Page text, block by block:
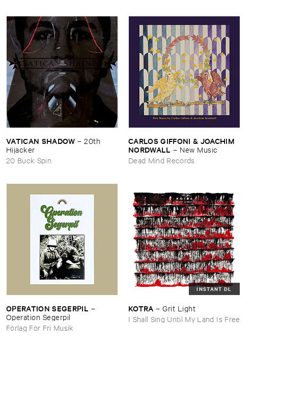
VATICAN ​SHADOW –20th ​
Hijacker
20 Buck Spin
CARLOS ​GIFFONI & ​JOACHIM ​
NORDWALL – New ​Music
Dead Mind Records
OPERATION ​SEGERPIL –
Operation ​Segerpil
Förlag För Fri Musik
INSTANT DL
KOTRA –Grit ​Light
I Shall Sing Until My Land Is Free